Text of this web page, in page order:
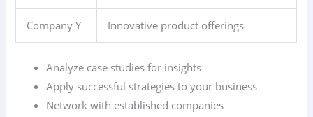
Company Y Innovative product offerings
Analyze case studies for insights
Apply successful strategies to your business
Network with established companies